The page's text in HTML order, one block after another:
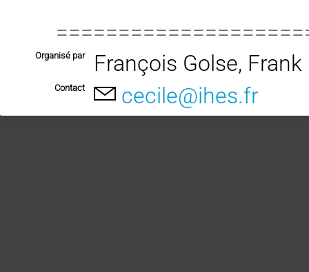
Organisé par François Golse,
Contact cecile@ihes.fr